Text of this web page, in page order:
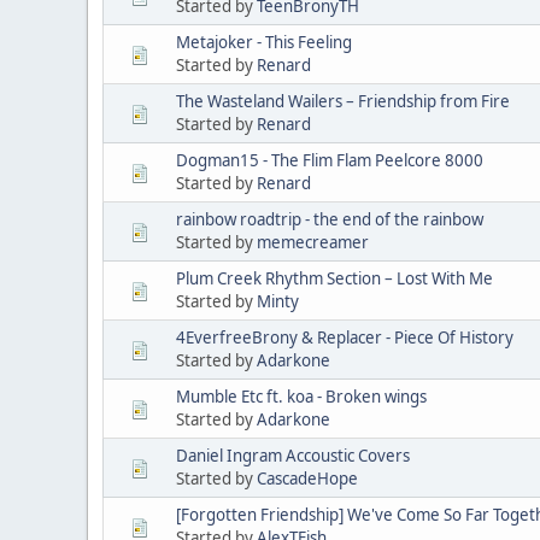
Started byTeenBronyTH
Metajoker - This Feeling
Started by Renard
The Wasteland Wailers – Friendship from Fire
Started by Renard
Dogman15 - The Flim Flam Peelcore 8000
Started by Renard
rainbow roadtrip - the end of the rainbow
Started by memecreamer
Plum Creek Rhythm Section – Lost With Me
Started by Minty
4EverfreeBrony & Replacer - Piece Of History
Started byAdarkone
Mumble Etc ft. koa - Broken wings
Started byAdarkone
Daniel Ingram Accoustic Covers
Started byCascadeHope
[Forgotten Friendship] We've Come So Far